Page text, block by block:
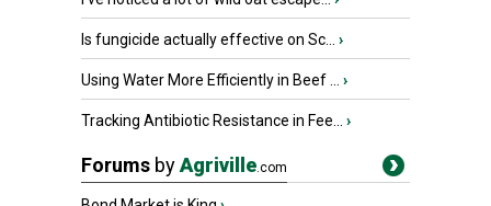
Is fungicide actually effective on Sc... ›
Using Water More Efficiently in Beef ... ›
Tracking Antibiotic Resistance in Fee... ›
Forums byAgriville.com